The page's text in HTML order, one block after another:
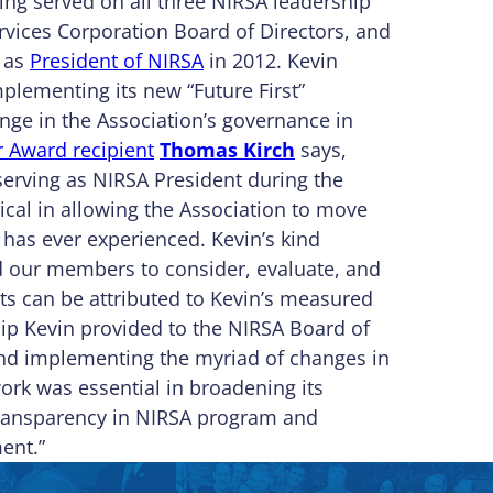
Corporation Board of Directors, and
President of NIRSAin 2012. Kevin
its new “Future First”
in the Association’s governance in
Award recipient Thomas Kirch says,
as NIRSA President during the
in allowing the Association to move
ever experienced. Kevin’s kind
members to consider, evaluate, and
can be attributed to Kevin’s measured
Kevin provided to the NIRSA Board of
implementing the myriad of changes in
was essential in broadening its
in NIRSA program and